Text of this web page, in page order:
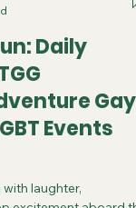
Daily
Gay
Events